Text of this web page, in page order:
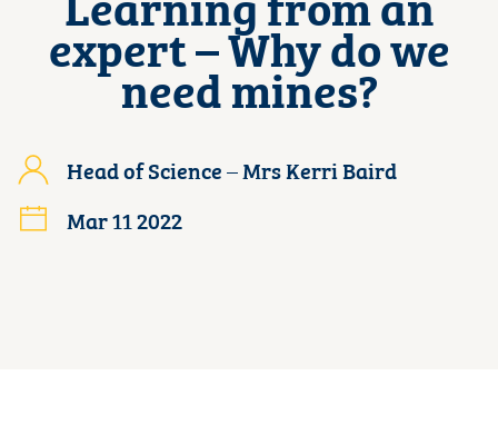
expert – Why do we
need mines?
Head of Science – Mrs Kerri Baird
Mar 11 2022